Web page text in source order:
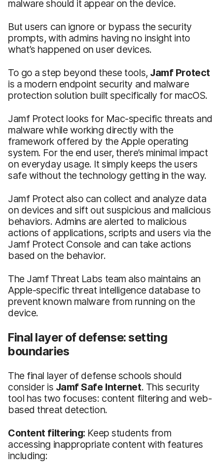
malware should it appear on the device.
But users can ignore or bypass the security
prompts, with admins having no insight into
what’s happened on user devices.
To go a step beyond these tools, Jamf Protect
is a modern endpoint security and malware
protection solution built specifically for macOS.
Jamf Protect looks for Mac-specific threats and
malware while working directly with the
framework offered by the Apple operating
system. For the end user, there’s minimal impact
on everyday usage. It simply keeps the users
safe without the technology getting in the way.
Jamf Protect also can collect and analyze data
on devices and sift out suspicious and malicious
behaviors. Admins are alerted to malicious
actions of applications, scripts and users via the
Jamf Protect Console and can take actions
based on the behavior.
The Jamf Threat Labs team also maintains an
Apple-specific threat intelligence database to
prevent known malware from running on the
device.
Final layer of defense: setting
boundaries
The final layer of defense schools should
consider is Jamf Safe Internet. This security
tool has two focuses: content filtering and web-
based threat detection.
Content filtering: Keep students from
accessing inappropriate content with features
including: